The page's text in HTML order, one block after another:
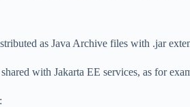
as Java Archive files with .jar
with Jakarta EE services, as for